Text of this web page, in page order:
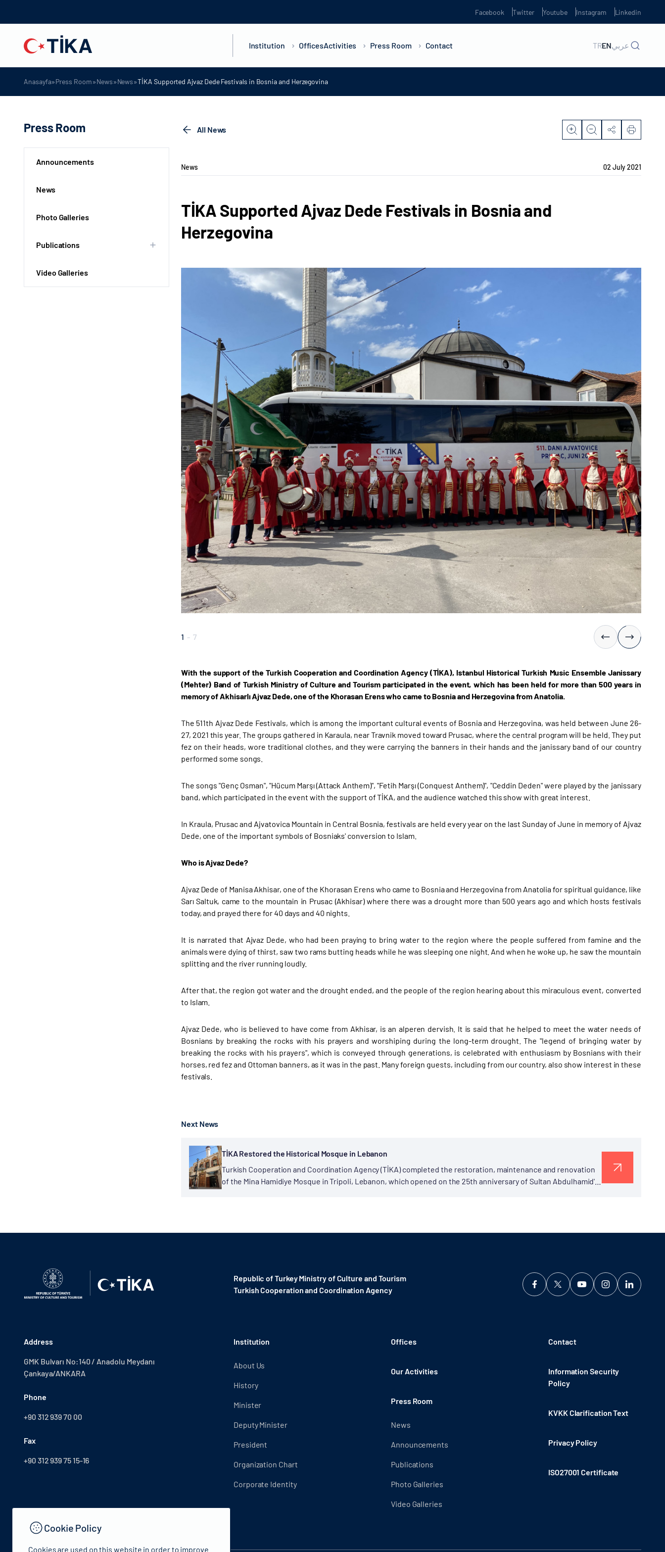
Facebook Twitter Youtube Instagram Linkedin
Institution OfficesActivities Press Room Contact TRENعربي
Anasayfa»Press Room»News»News»TİKA Supported Ajvaz Dede Festivals in Bosnia and Herzegovina
Press Room
Announcements
News
Photo Galleries
Publications
Video Galleries
All News
News 02 July 2021
TİKA Supported Ajvaz Dede Festivals in Bosnia and
Herzegovina
1 - 7
With the support of the Turkish Cooperation and Coordination Agency (TİKA), Istanbul Historical Turkish Music Ensemble Janissary
(Mehter) Band of Turkish Ministry of Culture and Tourism participated in the event, which has been held for more than 500 years in
memory of Akhisarlı Ajvaz Dede, one of the Khorasan Erens who came to Bosnia and Herzegovina from Anatolia.
The 511th Ajvaz Dede Festivals, which is among the important cultural events of Bosnia and Herzegovina, was held between June 26-
27, 2021 this year. The groups gathered in Karaula, near Travnik moved toward Prusac, where the central program will be held. They put
fez on their heads, wore traditional clothes, and they were carrying the banners in their hands and the janissary band of our country
performed some songs.
The songs "Genç Osman", "Hücum Marşı (Attack Anthem)", "Fetih Marşı (Conquest Anthem)", "Ceddin Deden" were played by the janissary
band, which participated in the event with the support of TİKA, and the audience watched this show with great interest.
In Kraula, Prusac and Ajvatovica Mountain in Central Bosnia, festivals are held every year on the last Sunday of June in memory of Ajvaz
Dede, one of the important symbols of Bosniaks' conversion to Islam.
Who is Ajvaz Dede?
Ajvaz Dede of Manisa Akhisar, one of the Khorasan Erens who came to Bosnia and Herzegovina from Anatolia for spiritual guidance, like
Sarı Saltuk, came to the mountain in Prusac (Akhisar) where there was a drought more than 500 years ago and which hosts festivals
today, and prayed there for 40 days and 40 nights.
It is narrated that Ajvaz Dede, who had been praying to bring water to the region where the people suffered from famine and the
animals were dying of thirst, saw two rams butting heads while he was sleeping one night. And when he woke up, he saw the mountain
splitting and the river running loudly.
After that, the region got water and the drought ended, and the people of the region hearing about this miraculous event, converted
to Islam.
Ajvaz Dede, who is believed to have come from Akhisar, is an alperen dervish. It is said that he helped to meet the water needs of
Bosnians by breaking the rocks with his prayers and worshiping during the long-term drought. The "legend of bringing water by
breaking the rocks with his prayers", which is conveyed through generations, is celebrated with enthusiasm by Bosnians with their
horses, red fez and Ottoman banners, as it was in the past. Many foreign guests, including from our country, also show interest in these
festivals.
Next News
TİKA Restored the Historical Mosque in Lebanon
Turkish Cooperation and Coordination Agency (TİKA) completed the restoration, maintenance and renovation
of the Mina Hamidiye Mosque in Tripoli, Lebanon, which opened on the 25th anniversary of Sultan Abdulhamid's
Republic of Turkey Ministry of Culture and Tourism
Turkish Cooperation and Coordination Agency ​
Address
GMK Bulvarı No:140 / Anadolu Meydanı
Çankaya/ANKARA
Phone
+90 312 939 70 00
Fax
+90 312 939 75 15-16
Institution
About Us
History
Minister
Deputy Minister
President
Organization Chart
Corporate Identity
Offices
Our Activities
Press Room
News
Announcements
Publications
Photo Galleries
Video Galleries
Contact
Information Security
Policy
KVKK Clarification Text
Privacy Policy
ISO27001 Certificate
Cookie Policy
Cookies are used on this website in order to improve